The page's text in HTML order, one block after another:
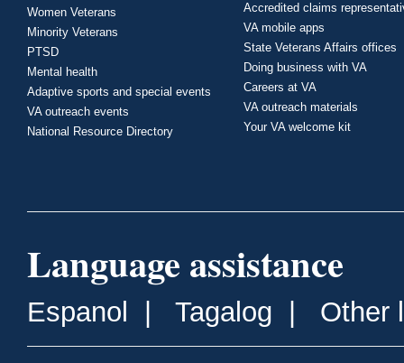
Women Veterans
Minority Veterans
PTSD
Mental health
Adaptive sports and special events
VA outreach events
National Resource Directory
Accredited claims
VA mobile apps
State Veterans Affairs offices
Doing business with VA
Careers at VA
VA outreach materials
Your VA welcome kit
Language assistance
Espanol Tagalog Other